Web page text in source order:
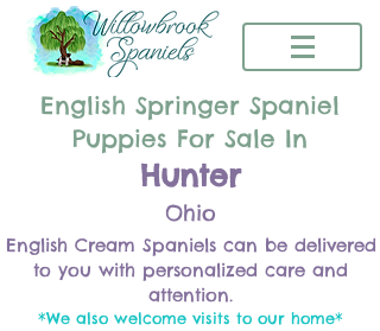
English Springer Spaniel
Puppies For Sale In
Hunter
Ohio
English Cream Spaniels can be delivered
to you with personalized care and
attention.
*We also welcome visits to our home*